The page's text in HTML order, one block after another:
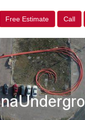
Free Estimate Call